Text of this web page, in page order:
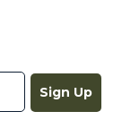
Sign Up